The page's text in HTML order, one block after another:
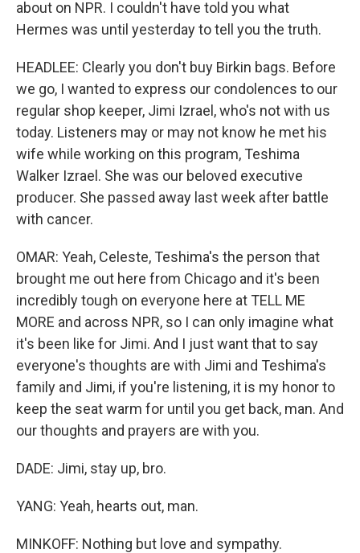
about on NPR. I couldn't have told you what
Hermes was until yesterday to tell you the truth.
HEADLEE: Clearly you don't buy Birkin bags. Before
we go, I wanted to express our condolences to our
regular shop keeper, Jimi Izrael, who's not with us
today. Listeners may or may not know he met his
wife while working on this program, Teshima
Walker Izrael. She was our beloved executive
producer. She passed away last week after battle
with cancer.
OMAR: Yeah, Celeste, Teshima's the person that
brought me out here from Chicago and it's been
incredibly tough on everyone here at TELL ME
MORE and across NPR, so I can only imagine what
it's been like for Jimi. And I just want that to say
everyone's thoughts are with Jimi and Teshima's
family and Jimi, if you're listening, it is my honor to
keep the seat warm for until you get back, man. And
our thoughts and prayers are with you.
DADE: Jimi, stay up, bro.
YANG: Yeah, hearts out, man.
MINKOFF: Nothing but love and sympathy.